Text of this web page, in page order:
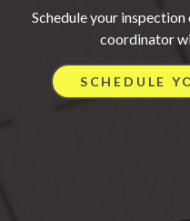
Schedule your
coordinator
SCHEDULE